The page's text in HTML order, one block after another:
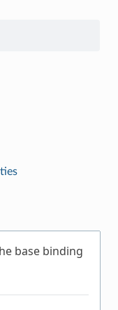
base binding